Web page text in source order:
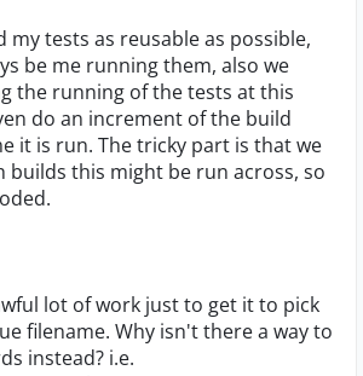
tests as reusable as possible,
be me running them, also we
the running of the tests at this
do an increment of the build
it is run. The tricky part is that we
builds this might be run across, so
lot of work just to get it to pick
filename. Why isn't there a way to
instead? i.e.